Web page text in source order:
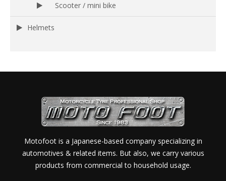
Scooter / mini bike
Helmets
Motofoot is a Japanese-based company specializing in
automotives & related items. But also, we carry various
products from commercial to household usage.